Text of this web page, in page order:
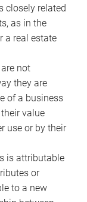
closely related
as in the
a real estate
not
they are
of a business
value
use or by their
is attributable
or
to a new